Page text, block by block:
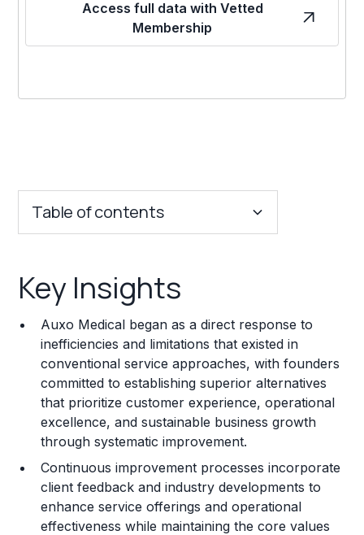
Access full data with Vetted
Membership
Table of contents
Franchise Costs and Requirements
Training and Resources
Legal Considerations
Challenges and Risks
Franchise Datasheet
Key Insights
Auxo Medical began as a direct response to
inefficiencies and limitations that existed in
conventional service approaches, with founders
committed to establishing superior alternatives
that prioritize customer experience, operational
excellence, and sustainable business growth
through systematic improvement.
Continuous improvement processes incorporate
client feedback and industry developments to
enhance service offerings and operational
effectiveness while maintaining the core values